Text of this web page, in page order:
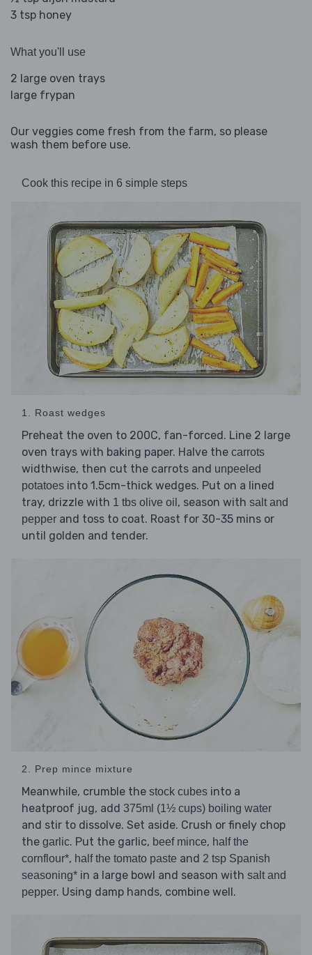
3 tsp honey
What you'll use
2 large oven trays
large frypan
Our veggies come fresh from the farm, so please
wash them before use.
Cook this recipe in 6 simple steps
1. Roast wedges
Preheat the oven to 200C, fan-forced. Line 2 large
oven trays with baking paper. Halve the carrots
widthwise, then cut the carrots and unpeeled
potatoes into 1.5cm-thick wedges. Put on a lined
tray, drizzle with 1 tbs olive oil , season with salt and
pepper and toss to coat. Roast for 30-35 mins or
until golden and tender.
2. Prep mince mixture
Meanwhile, crumble the stock cubes into a
heatproof jug, add 375ml (1½ cups) boiling water
and stir to dissolve. Set aside. Crush or finely chop
the garlic. Put the garlic, beef mince, half the
cornflour*, half the tomato paste and 2 tsp Spanish
seasoning* in a large bowl and season with salt and
pepper. Using damp hands, combine well.